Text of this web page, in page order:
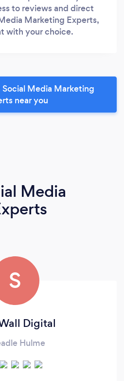
to reviews and direct
Marketing Experts,
with your choice.
Media Marketing
near you
Media
S
Digital
Hulme